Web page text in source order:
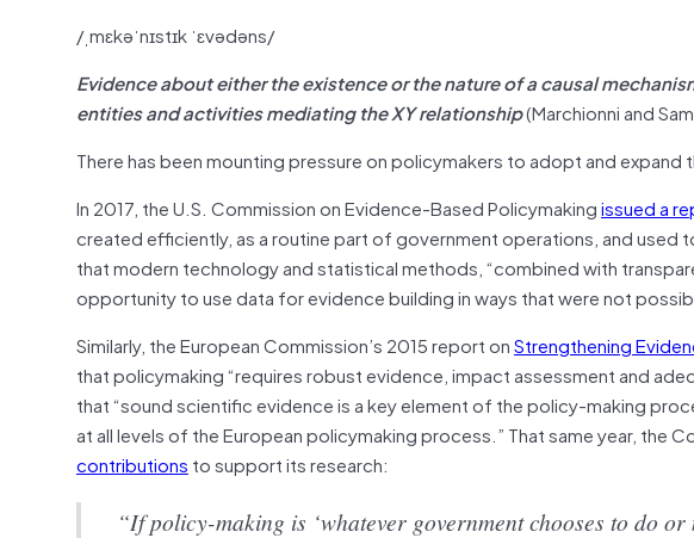
/ˌmɛkəˈnɪstɪk ˈɛvədəns/
Evidence about either the existence or the nature of a causal
entities and activities mediating the XY relationship(Marchionni and
There has been mounting pressure on policymakers to adopt and
In 2017, the U.S. Commission on Evidence-Based Policymakingissued a
created efficiently, as a routine part of government operations, and
that modern technology and statistical methods, “combined with
opportunity to use data for evidence building in ways that were not
Similarly, the European Commission’s 2015 report onStrengthening
that policymaking “requires robust evidence, impact assessment and
that “sound scientific evidence is a key element of the policy-making
at all levels of the European policymaking process.” That same year, the
contributions to support its research:
“If policy-making is ‘whatever government chooses to do